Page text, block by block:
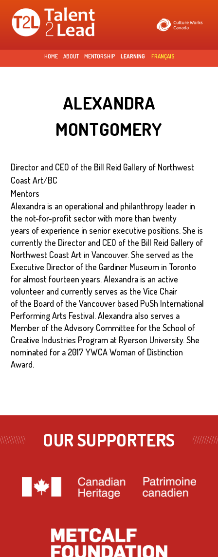
Skip to
main
content
HOME ABOUT MENTORSHIP LEARNING FRANÇAIS
ALEXANDRA
MONTGOMERY
Director and CEO of the Bill Reid Gallery of Northwest
Coast Art/BC
Mentors
Alexandra is an operational and philanthropy leader in
the not-for-profit sector with more than twenty
years of experience in senior executive positions. She is
currently the Director and CEO of the Bill Reid Gallery of
Northwest Coast Art in Vancouver. She served as the
Executive Director of the Gardiner Museum in Toronto
for almost fourteen years. Alexandra is an active
volunteer and currently serves as the Vice Chair
of the Board of the Vancouver based PuSh International
Performing Arts Festival. Alexandra also serves a
Member of the Advisory Committee for the School of
Creative Industries Program at Ryerson University. She
nominated for a 2017 YWCA Woman of Distinction
Award.
OUR SUPPORTERS